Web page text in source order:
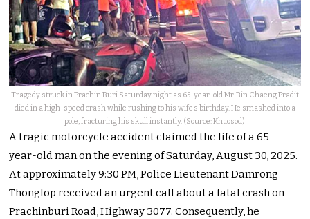
Tragedy struck in Prachin Buri Saturday night as 65-year-old Mr. Bin Chaeng Pradit
died in a high-speed crash while rushing to his wife’s birthday. He smashed into a
pole, fracturing his skull instantly. (Source: Khaosod)
A tragic motorcycle accident claimed the life of a 65-
year-old man on the evening of Saturday, August 30, 2025.
At approximately 9:30 PM, Police Lieutenant Damrong
Thonglop received an urgent call about a fatal crash on
Prachinburi Road, Highway 3077. Consequently, he